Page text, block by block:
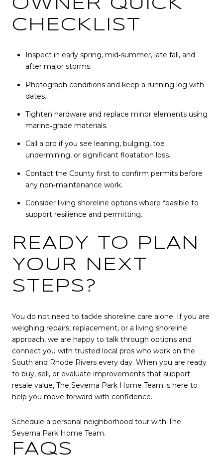
OWNER QUICK
CHECKLIST
Inspect in early spring, mid‑summer, late fall, and
after major storms.
Photograph conditions and keep a running log with
dates.
Tighten hardware and replace minor elements using
marine‑grade materials.
Call a pro if you see leaning, bulging, toe
undermining, or significant floatation loss.
Contact the County first to confirm permits before
any non‑maintenance work.
Consider living shoreline options where feasible to
support resilience and permitting.
READY TO PLAN
YOUR NEXT
STEPS?
You do not need to tackle shoreline care alone. If you are
weighing repairs, replacement, or a living shoreline
approach, we are happy to talk through options and
connect you with trusted local pros who work on the
South and Rhode Rivers every day. When you are ready
to buy, sell, or evaluate improvements that support
resale value, The Severna Park Home Team is here to
help you move forward with confidence.
Schedule a personal neighborhood tour with The
Severna Park Home Team.
FAQS